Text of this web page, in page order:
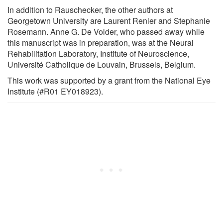
In addition to Rauschecker, the other authors at
Georgetown University are Laurent Renier and Stephanie
Rosemann. Anne G. De Volder, who passed away while
this manuscript was in preparation, was at the Neural
Rehabilitation Laboratory, Institute of Neuroscience,
Université Catholique de Louvain, Brussels, Belgium.
This work was supported by a grant from the National Eye
Institute (#R01 EY018923).